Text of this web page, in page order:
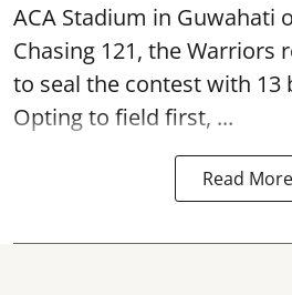
ACA Stadium in Guwahati
Chasing 121, the Warriors
to seal the contest with 13
Opting to field first, ...
Read More